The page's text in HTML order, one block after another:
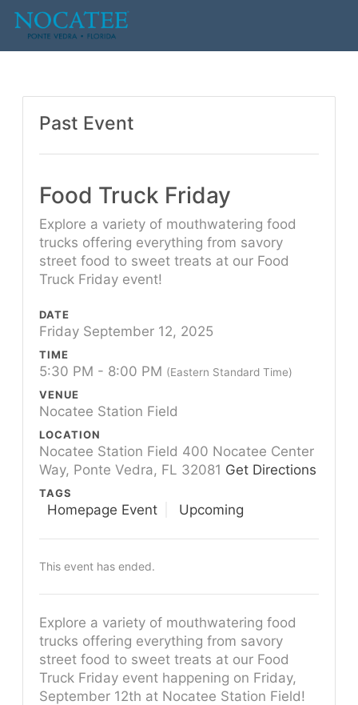
Past Event
Food Truck Friday
Explore a variety of mouthwatering food
trucks offering everything from savory
street food to sweet treats at our Food
Truck Friday event!
DATE
Friday September 12, 2025
TIME
5:30 PM - 8:00 PM (Eastern Standard Time)
VENUE
Nocatee Station Field
LOCATION
Nocatee Station Field 400 Nocatee Center
Way, Ponte Vedra, FL 32081 Get Directions
TAGS
Homepage Event Upcoming
This event has ended.
Explore a variety of mouthwatering food
trucks offering everything from savory
street food to sweet treats at our Food
Truck Friday event happening on Friday,
September 12th at Nocatee Station Field!